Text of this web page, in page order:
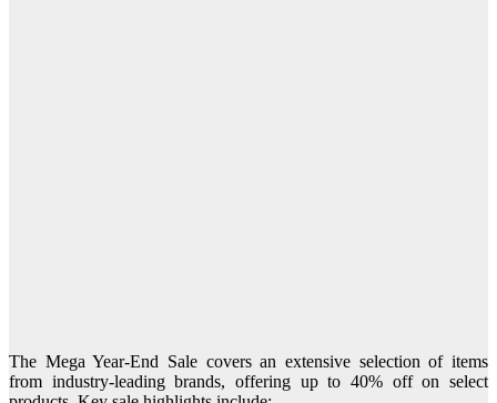
The Mega Year-End Sale covers an extensive selection of items
from industry-leading brands, offering up to 40% off on select